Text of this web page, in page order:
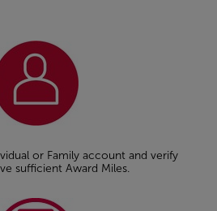
or Family account and verify
sufficient Award Miles.